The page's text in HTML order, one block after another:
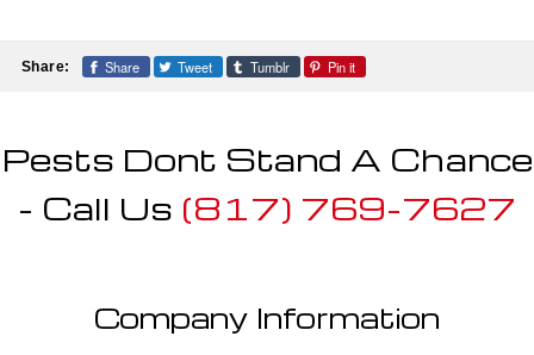
Share: Share Tweet Tumblr Pin it
Pests Dont Stand A Chance
- Call Us (817) 769-7627
Company Information